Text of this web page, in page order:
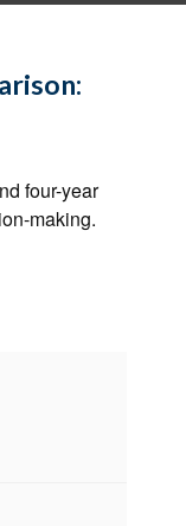
four-year
making.